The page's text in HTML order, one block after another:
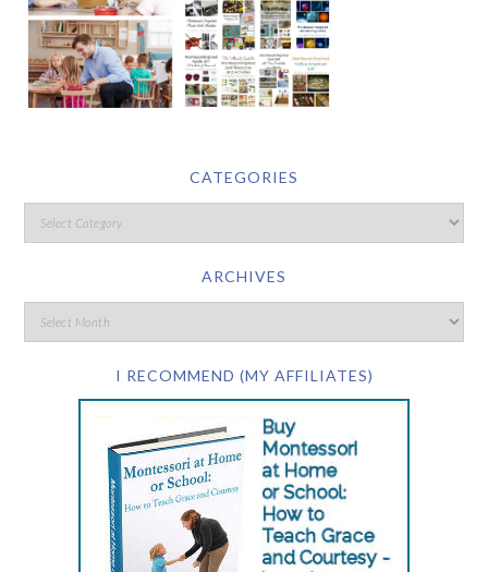
CATEGORIES
ARCHIVES
I RECOMMEND (MY AFFILIATES)